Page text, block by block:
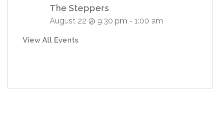
The Steppers
August 22 @ 9:30 pm - 1:00 am
View All Events